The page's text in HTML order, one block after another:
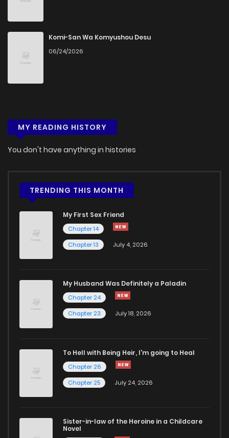
Komi-San Wa Komyushou Desu
06/24/2026
MY READING HISTORY
You don't have anything in histories
TRENDING THIS MONTH
My First Sex Friend
Chapter 14
Chapter 13
July 4, 2026
My Husband Was Definitely a Paladin
Chapter 24
Chapter 23
July 18, 2026
To Hell with Being Heir, I'm going to Heal
Chapter 26
Chapter 25
July 24, 2026
Sister-in-law of the Heroine in a Childcare
Novel